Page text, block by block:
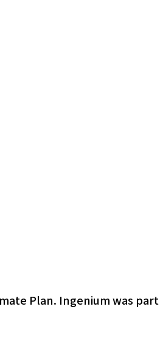
Plan. Ingenium was